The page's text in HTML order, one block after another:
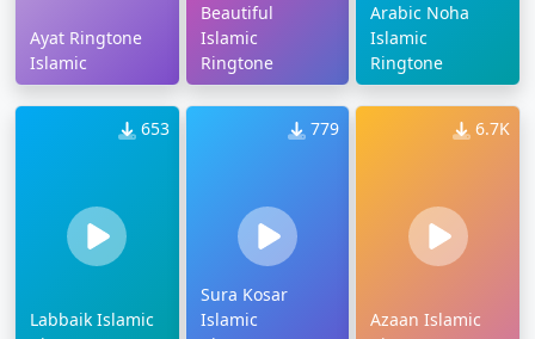
Ayat Ringtone
Islamic
Beautiful
Islamic
Ringtone
Arabic Noha
Islamic
Ringtone
653
Labbaik Islamic
779
Sura Kosar
Islamic
6.7K
Azaan Islamic